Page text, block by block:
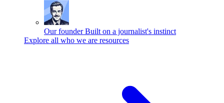
Our founder Built on a journalist's instinct
Explore all who we are resources